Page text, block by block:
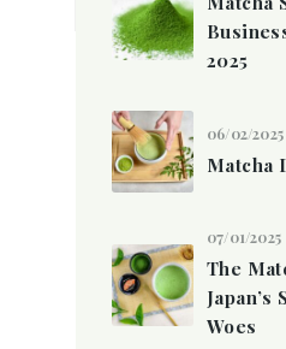
2025
Matcha
06/02/2025
The
Japan’s
Woes
07/01/2025